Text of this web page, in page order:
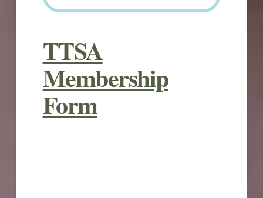
TTSA
Membership
Form